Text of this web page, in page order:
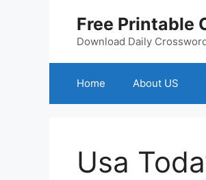
Free Printable
Download Daily
Home About US
Usa